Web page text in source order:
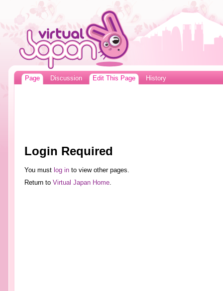
Page Discussion Edit This Page History
Login Required
You must log into view other pages.
Return to Virtual Japan Home.